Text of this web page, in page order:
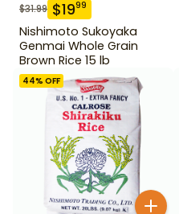
$31.99 $1999
Nishimoto Sukoyaka
Genmai Whole Grain
Brown Rice 15 lb
44% OFF